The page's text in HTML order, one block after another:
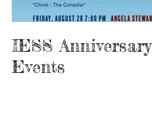
IESS Anniversary
Events